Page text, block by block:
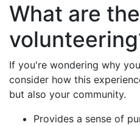
What are
If you're wondering why
consider how this
but also your community.
Provides a sense of